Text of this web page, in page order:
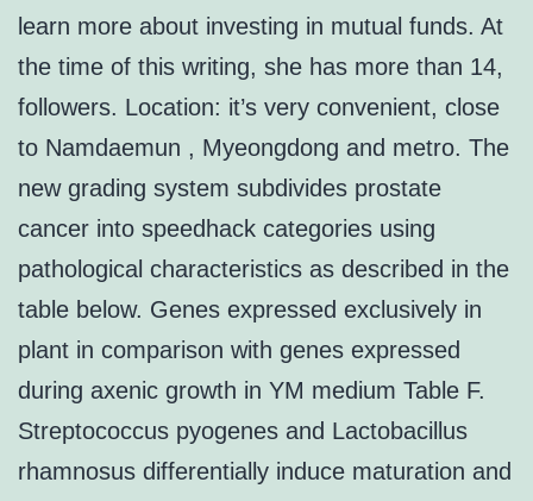
learn more about investing in mutual funds. At
the time of this writing, she has more than 14,
followers. Location: it’s very convenient, close
to Namdaemun , Myeongdong and metro. The
new grading system subdivides prostate
cancer into speedhack categories using
pathological characteristics as described in the
table below. Genes expressed exclusively in
plant in comparison with genes expressed
during axenic growth in YM medium Table F.
Streptococcus pyogenes and Lactobacillus
rhamnosus differentially induce maturation and